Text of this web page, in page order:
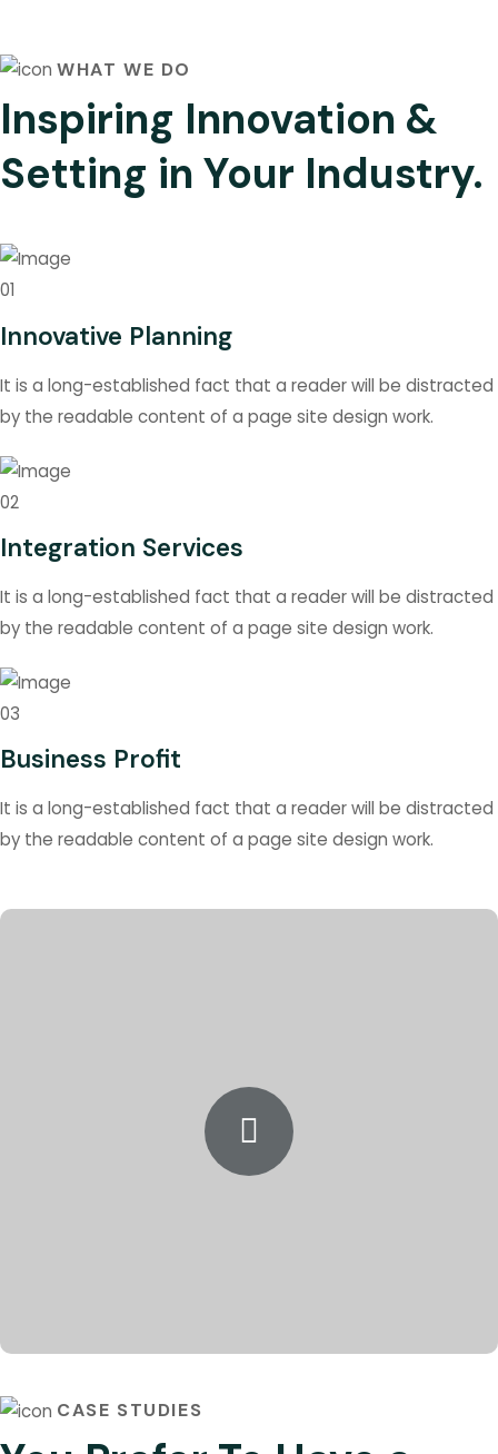
WHAT WE DO
Inspiring Innovation &
Setting in Your Industry.
01
Innovative Planning
It is a long-established fact that a reader will be distracted
by the readable content of a page site design work.
02
Integration Services
It is a long-established fact that a reader will be distracted
by the readable content of a page site design work.
03
Business Profit
It is a long-established fact that a reader will be distracted
by the readable content of a page site design work.
CASE STUDIES